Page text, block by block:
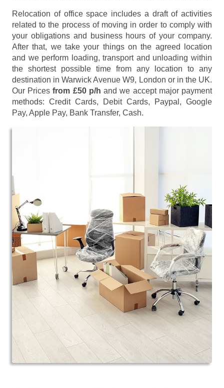
Relocation of office space includes a draft of activities
related to the process of moving in order to comply with
your obligations and business hours of your company.
After that, we take your things on the agreed location
and we perform loading, transport and unloading within
the shortest possible time from any location to any
destination in Warwick Avenue W9, London or in the UK.
Our Pricesfrom £50 p/h and we accept major payment
methods: Credit Cards, Debit Cards, Paypal, Google
Pay, Apple Pay, Bank Transfer, Cash.